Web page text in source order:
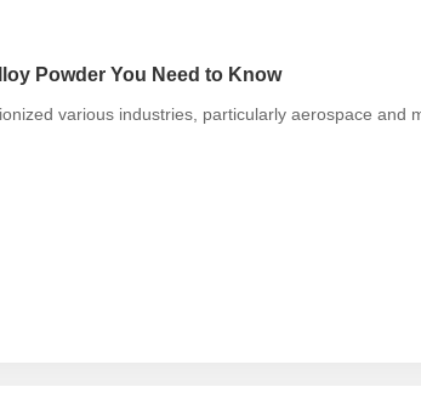
Powder You Need to Know
various industries, particularly aerospace and